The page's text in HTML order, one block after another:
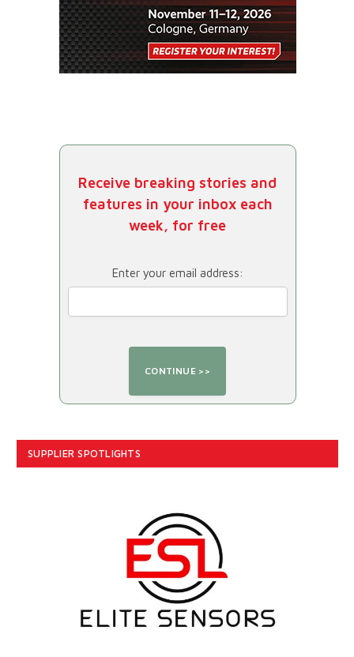
Receive breaking stories and
features in your inbox each
week, for free
Enter your email address:
SUPPLIER SPOTLIGHTS